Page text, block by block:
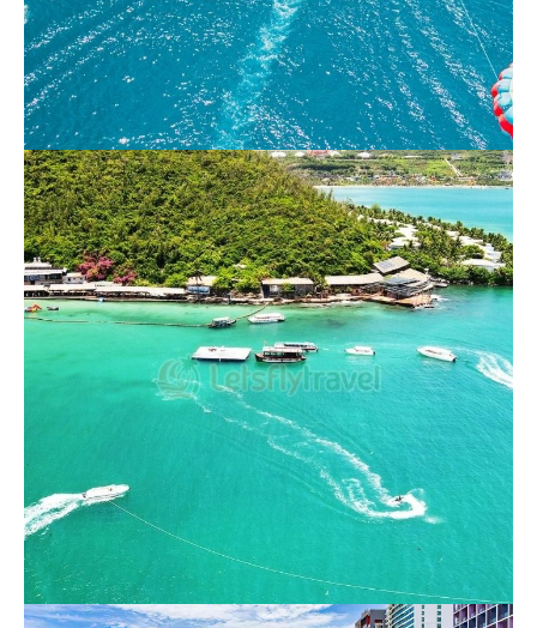
4 Island Nha Trang Day Tour
750.000 VND